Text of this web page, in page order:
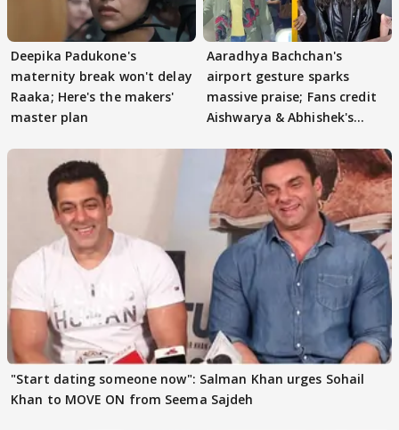
Deepika Padukone's
maternity break won't delay
Raaka; Here's the makers'
master plan
Aaradhya Bachchan's
airport gesture sparks
massive praise; Fans credit
Aishwarya & Abhishek's
"Start dating someone now": Salman Khan urges Sohail
Khan to MOVE ON from Seema Sajdeh